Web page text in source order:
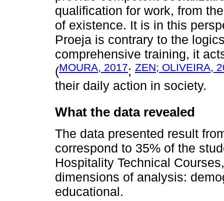
qualification for work, from
of existence. It is in this
Proeja is contrary to the
comprehensive training, it
(MOURA, 2017; ZEN; OLIVEIRA,
their daily action in society.
What the data revealed
The data presented result
correspond to 35% of the
Hospitality Technical
dimensions of analysis:
educational.